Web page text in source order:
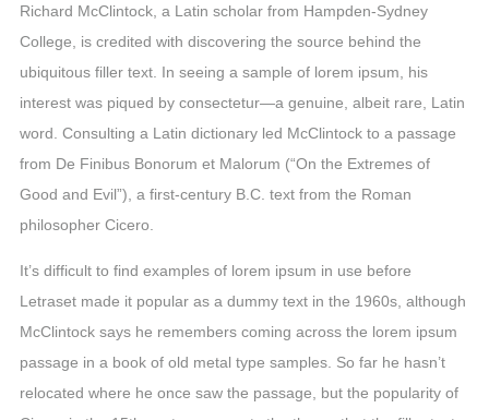
Richard McClintock, a Latin scholar from Hampden-Sydney
College, is credited with discovering the source behind the
ubiquitous filler text. In seeing a sample of lorem ipsum, his
interest was piqued by consectetur—a genuine, albeit rare, Latin
word. Consulting a Latin dictionary led McClintock to a passage
from De Finibus Bonorum et Malorum (“On the Extremes of
Good and Evil”), a first-century B.C. text from the Roman
philosopher Cicero.
It’s difficult to find examples of lorem ipsum in use before
Letraset made it popular as a dummy text in the 1960s, although
McClintock says he remembers coming across the lorem ipsum
passage in a book of old metal type samples. So far he hasn’t
relocated where he once saw the passage, but the popularity of